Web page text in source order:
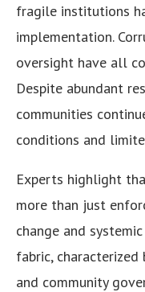
fragile institutions
implementation.
oversight have all
Despite abundant
communities
conditions and
Experts highlight
more than just
change and
fabric,
and community